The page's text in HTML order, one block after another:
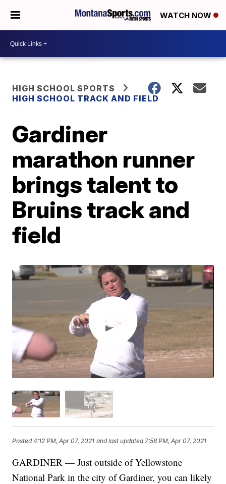
WATCH NOW
HIGH SCHOOL SPORTS
HIGH SCHOOL TRACK AND FIELD
Gardiner
marathon runner
brings talent to
Bruins track and
field
Posted4:12 PM, Apr 07, 2021 and last updated 7:58 PM, Apr 07, 2021
GARDINER — Just outside of Yellowstone
National Park in the city of Gardiner, you can likely